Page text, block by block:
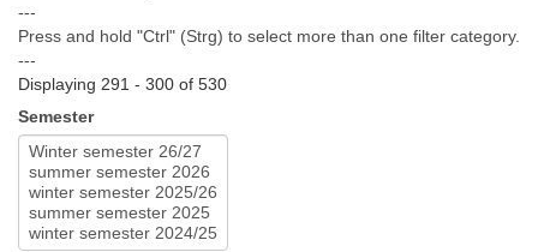
---
Press and hold "Ctrl" (Strg) to select more than one filter category.
---
Displaying 291 - 300 of 530
Semester